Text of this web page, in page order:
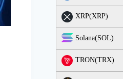
XRP(XRP)
Solana(SOL)
TRON(TRX)